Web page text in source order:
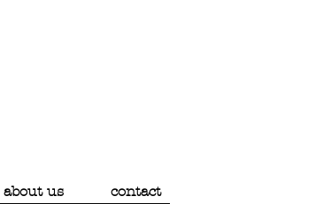
about us contact